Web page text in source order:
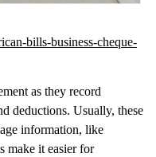
bills-business-cheque-
as they record
deductions. Usually, these
information, like
make it easier for